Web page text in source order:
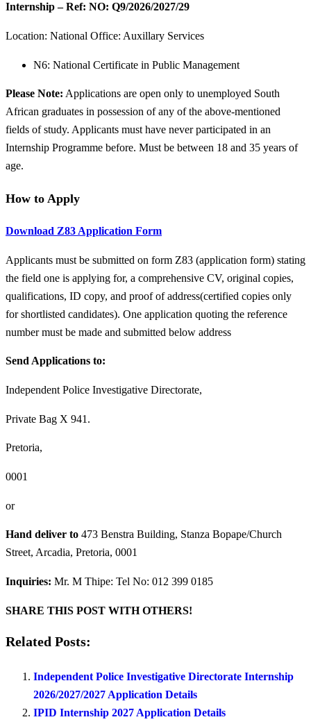
Internship – Ref: NO: Q9/2026/2027/29
Location: National Office: Auxillary Services
N6: National Certificate in Public Management
Please Note: Applications are open only to unemployed South
African graduates in possession of any of the above-mentioned
fields of study. Applicants must have never participated in an
Internship Programme before. Must be between 18 and 35 years of
age.
How to Apply
Download Z83 Application Form
Applicants must be submitted on form Z83 (application form) stating
the field one is applying for, a comprehensive CV, original copies,
qualifications, ID copy, and proof of address(certified copies only
for shortlisted candidates). One application quoting the reference
number must be made and submitted below address
Send Applications to:
Independent Police Investigative Directorate,
Private Bag X 941.
Pretoria,
0001
or
Hand deliver to 473 Benstra Building, Stanza Bopape/Church
Street, Arcadia, Pretoria, 0001
Inquiries: Mr. M Thipe: Tel No: 012 399 0185
SHARE THIS POST WITH OTHERS!
Related Posts:
Independent Police Investigative Directorate Internship
2026/2027/2027 Application Details
IPID Internship 2027 Application Details